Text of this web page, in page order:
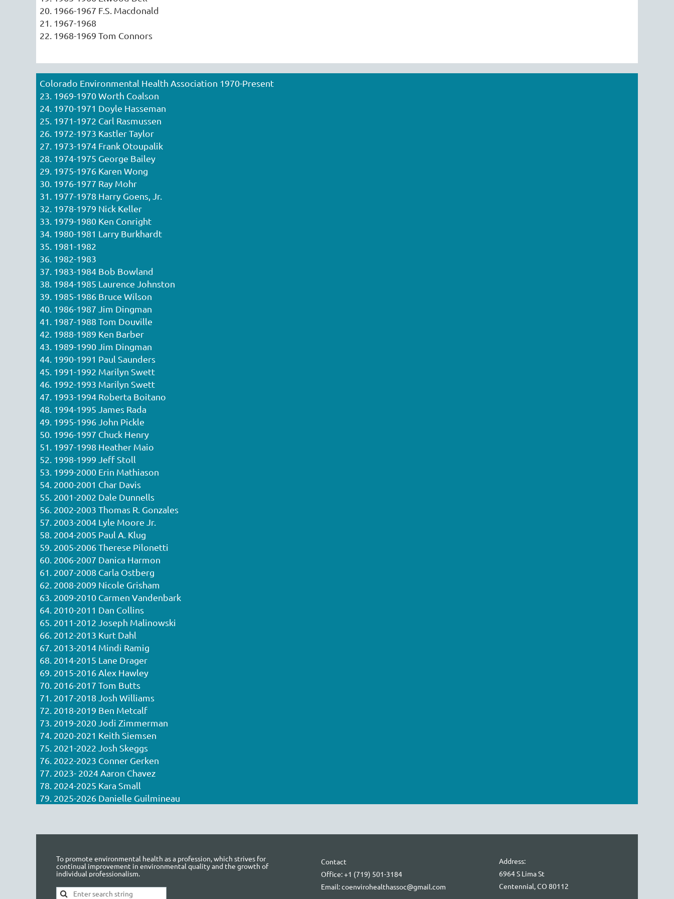
20. 1966-1967 F.S. Macdonald
21. 1967-1968
22. 1968-1969 Tom Connors
Colorado Environmental Health Association 1970-Present
23. 1969-1970 Worth Coalson
24. 1970-1971 Doyle Hasseman
25. 1971-1972 Carl Rasmussen
26. 1972-1973 Kastler Taylor
27. 1973-1974 Frank Otoupalik
28. 1974-1975 George Bailey
29. 1975-1976 Karen Wong
30. 1976-1977 Ray Mohr
31. 1977-1978 Harry Goens, Jr.
32. 1978-1979 Nick Keller
33. 1979-1980 Ken Conright
34. 1980-1981 Larry Burkhardt
35. 1981-1982
36. 1982-1983
37. 1983-1984 Bob Bowland
38. 1984-1985 Laurence Johnston
39. 1985-1986 Bruce Wilson
40. 1986-1987 Jim Dingman
41. 1987-1988 Tom Douville
42. 1988-1989 Ken Barber
43. 1989-1990 Jim Dingman
44. 1990-1991 Paul Saunders
45. 1991-1992 Marilyn Swett
46. 1992-1993 Marilyn Swett
47. 1993-1994 Roberta Boitano
48. 1994-1995 James Rada
49. 1995-1996 John Pickle
50. 1996-1997 Chuck Henry
51. 1997-1998 Heather Maio
52. 1998-1999 Jeff Stoll
53. 1999-2000 Erin Mathiason
54. 2000-2001 Char Davis
55. 2001-2002 Dale Dunnells
56. 2002-2003 Thomas R. Gonzales
57. 2003-2004 Lyle Moore Jr.
58. 2004-2005 Paul A. Klug
59. 2005-2006 Therese Pilonetti
60. 2006-2007 Danica Harmon
61. 2007-2008 Carla Ostberg
62. 2008-2009 Nicole Grisham
63. 2009-2010 Carmen Vandenbark
64. 2010-2011 Dan Collins
65. 2011-2012 Joseph Malinowski
66. 2012-2013 Kurt Dahl
67. 2013-2014 Mindi Ramig
68. 2014-2015 Lane Drager
69. 2015-2016 Alex Hawley
70. 2016-2017 Tom Butts
71. 2017-2018 Josh Williams
72. 2018-2019 Ben Metcalf
73. 2019-2020 Jodi Zimmerman
74. 2020-2021 Keith Siemsen
75. 2021-2022 Josh Skeggs
76. 2022-2023 Conner Gerken
77. 2023- 2024 Aaron Chavez
78. 2024-2025 Kara Small
79. 2025-2026 Danielle Guilmineau
To promote environmental health as a profession, which strives for
continual improvement in environmental quality and the growth of
individual professionalism.
Contact
Office: +1 (719) 501-3184
Email: coenvirohealthassoc@gmail.com
Address:
6964 S Lima St
Centennial, CO 80112